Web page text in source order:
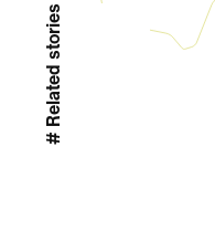
# Related stories